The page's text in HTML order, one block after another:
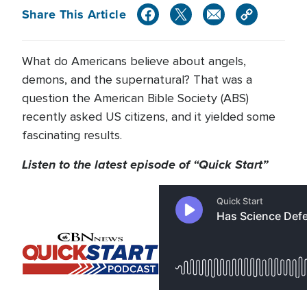
Share This Article
What do Americans believe about angels,
demons, and the supernatural? That was a
question the American Bible Society (ABS)
recently asked US citizens, and it yielded some
fascinating results.
Listen to the latest episode of “Quick Start”